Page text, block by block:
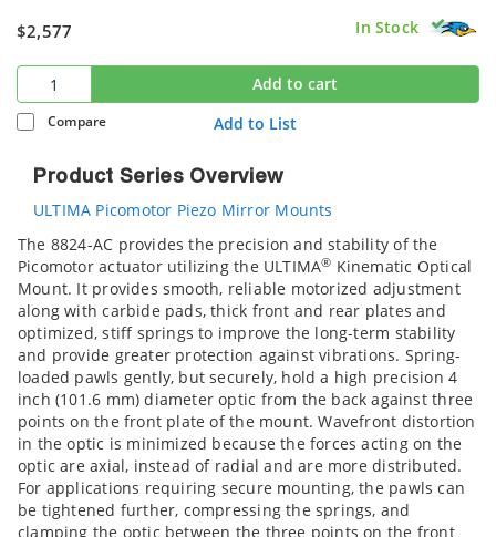
$2,577 In Stock
Add to cart
Compare Add to List
Product Series Overview
ULTIMA Picomotor Piezo Mirror Mounts
The 8824-AC provides the precision and stability of the
Picomotor actuator utilizing the ULTIMA® Kinematic Optical
Mount. It provides smooth, reliable motorized adjustment
along with carbide pads, thick front and rear plates and
optimized, stiff springs to improve the long-term stability
and provide greater protection against vibrations. Spring-
loaded pawls gently, but securely, hold a high precision 4
inch (101.6 mm) diameter optic from the back against three
points on the front plate of the mount. Wavefront distortion
in the optic is minimized because the forces acting on the
optic are axial, instead of radial and are more distributed.
For applications requiring secure mounting, the pawls can
be tightened further, compressing the springs, and
clamping the optic between the three points on the front